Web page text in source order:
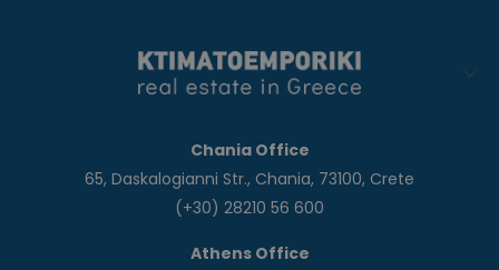
Chania Office
65, Daskalogianni Str., Chania, 73100, Crete
(+30) 28210 56 600
Athens Office